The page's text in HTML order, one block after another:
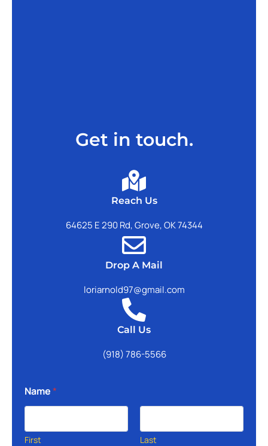
Get in touch.
Reach Us
64625 E 290 Rd, Grove, OK 74344
Drop A Mail
loriarnold97@gmail.com
Call Us
(918) 786-5566
Name*
First Last